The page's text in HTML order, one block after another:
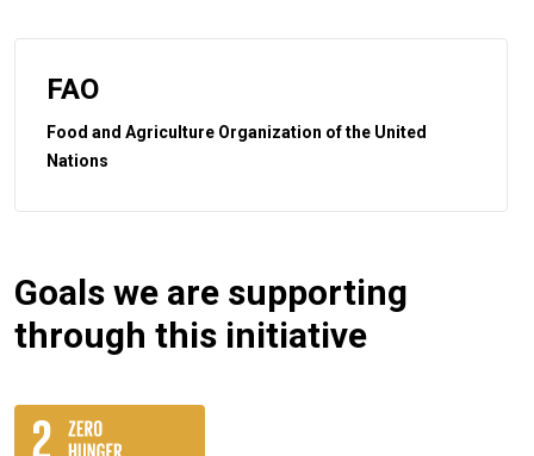
FAO
Food and Agriculture Organization of the United
Nations
Goals we are supporting
through this initiative